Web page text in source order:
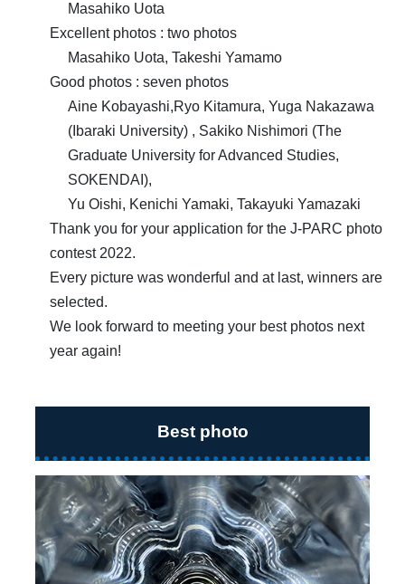
Masahiko Uota
Excellent photos : two photos
Masahiko Uota, Takeshi Yamamo
Good photos : seven photos
Aine Kobayashi,Ryo Kitamura, Yuga Nakazawa
(Ibaraki University) , Sakiko Nishimori (The
Graduate University for Advanced Studies,
SOKENDAI),
Yu Oishi, Kenichi Yamaki, Takayuki Yamazaki
Thank you for your application for the J-PARC photo
contest 2022.
Every picture was wonderful and at last, winners are
selected.
We look forward to meeting your best photos next
year again!
Best photo